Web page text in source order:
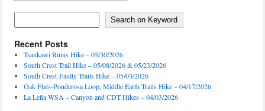
Features
Search on Keyword
Recent Posts
Tsankawi Ruins Hike – 05/30/2026
South Crest Trail Hike – 05/08/2026 & 05/23/2026
South Crest-Faulty Trails Hike – 05/03/2026
Oak Flats-Ponderosa Loop, Middle Earth Trails Hike – 04/17/2026
La Leña WSA – Canyon and CDT Hikes – 04/03/2026